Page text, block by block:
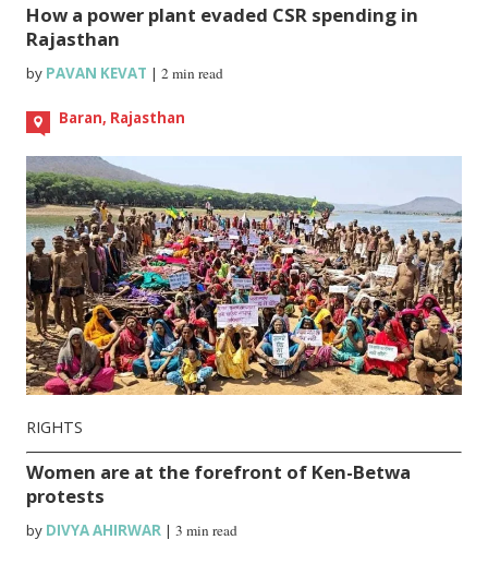
How a power plant evaded CSR spending in
Rajasthan
by PAVAN KEVAT |2 min read
Baran, Rajasthan
RIGHTS
Women are at the forefront of Ken-Betwa
protests
by DIVYA AHIRWAR |3 min read